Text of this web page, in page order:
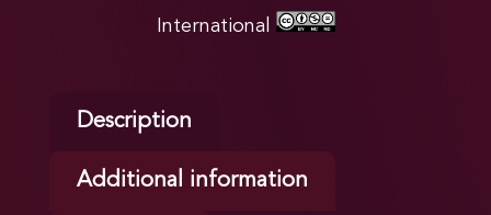
International
Description
Additional information